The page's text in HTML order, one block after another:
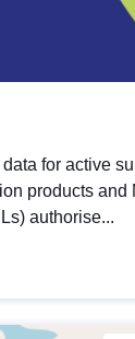
for active
products and
authorise...